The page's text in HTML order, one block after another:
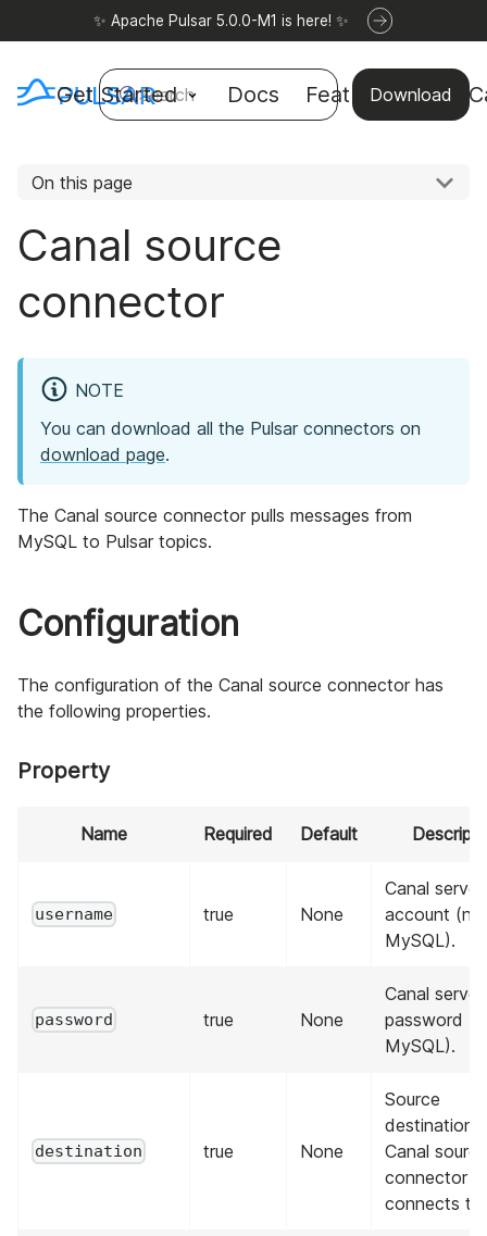
✨ Apache Pulsar 5.0.0-M1 is here! ✨
Get Started Docs Features Use
Download
Search
On this page
Canal source
connector
NOTE
You can download all the Pulsar connectors on
download page.
The Canal source connector pulls messages from
MySQL to Pulsar topics.
Configuration
The configuration of the Canal source connector has
the following properties.
Property
Name Required Default
username true None
Canal server
account
MySQL).
password true None
Canal server
password
MySQL).
destination true None
Source
destination
Canal source
connector
connects to.